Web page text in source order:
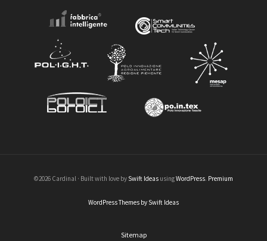
©2026 Cardinal · Built with love by Swift Ideas usingWordPress. Premium
WordPress Themes by Swift Ideas
Sitemap